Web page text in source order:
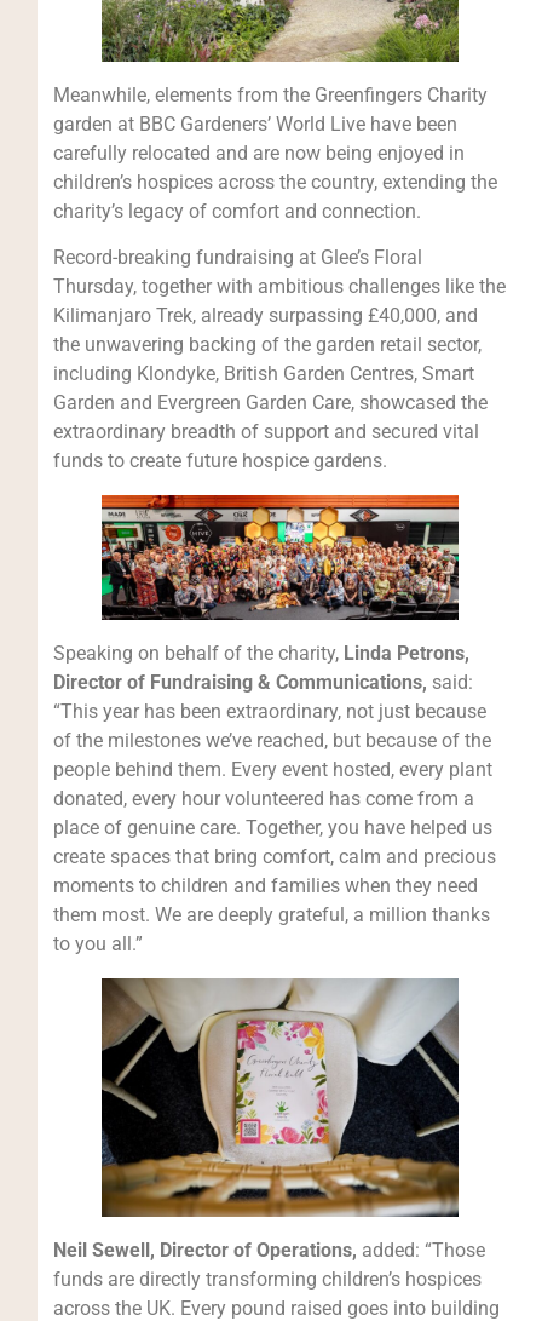
Meanwhile, elements from the Greenfingers Charity
garden at BBC Gardeners’ World Live have been
carefully relocated and are now being enjoyed in
children’s hospices across the country, extending the
charity’s legacy of comfort and connection.
Record-breaking fundraising at Glee’s Floral
Thursday, together with ambitious challenges like the
Kilimanjaro Trek, already surpassing £40,000, and
the unwavering backing of the garden retail sector,
including Klondyke, British Garden Centres, Smart
Garden and Evergreen Garden Care, showcased the
extraordinary breadth of support and secured vital
funds to create future hospice gardens.
Speaking on behalf of the charity, Linda Petrons,
Director of Fundraising & Communications, said:
“This year has been extraordinary, not just because
of the milestones we’ve reached, but because of the
people behind them. Every event hosted, every plant
donated, every hour volunteered has come from a
place of genuine care. Together, you have helped us
create spaces that bring comfort, calm and precious
moments to children and families when they need
them most. We are deeply grateful, a million thanks
to you all.”
Neil Sewell, Director of Operations, added: “Those
funds are directly transforming children’s hospices
across the UK. Every pound raised goes into building